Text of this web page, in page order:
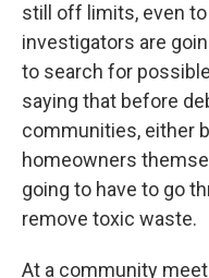
still off limits, even
investigators are
to search for
saying that before
communities, either
homeowners
going to have to go
remove toxic waste.
At a community